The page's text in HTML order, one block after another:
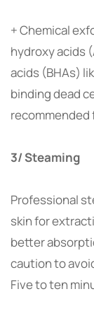
+ Chemical
hydroxy acids
acids (BHAs)
binding dead
recommended
3/ Steaming
Professional
skin for
better
caution to
Five to ten